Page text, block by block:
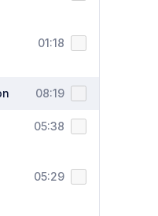
01:18
08:19
05:38
05:29